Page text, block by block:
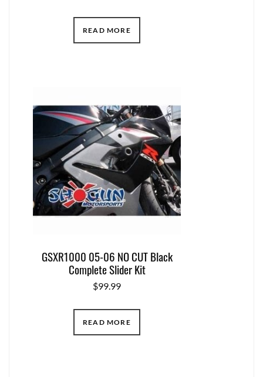
READ MORE
GSXR1000 05-06 NO CUT Black
Complete Slider Kit
$99.99
READ MORE